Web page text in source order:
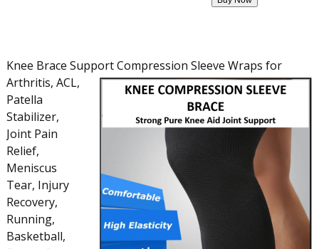
Knee Brace Support Compression Sleeve Wraps for
Arthritis, ACL,
Patella
Stabilizer,
Joint Pain
Relief,
Meniscus
Tear, Injury
Recovery,
Running,
Basketball,